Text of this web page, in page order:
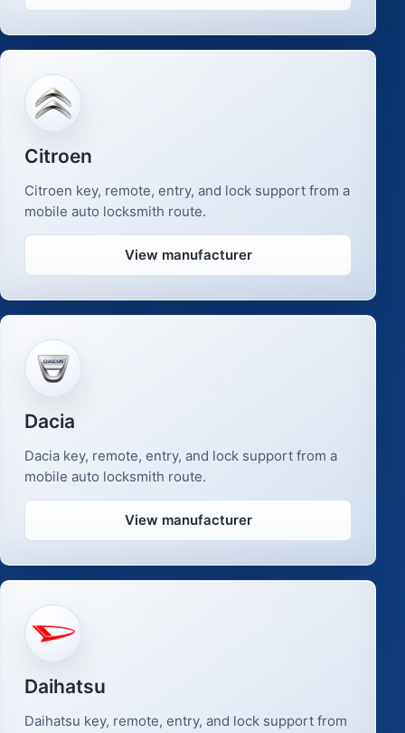
Citroen
Citroen key, remote, entry, and lock support from a
mobile auto locksmith route.
View manufacturer
Dacia
Dacia key, remote, entry, and lock support from a
mobile auto locksmith route.
View manufacturer
Daihatsu
Daihatsu key, remote, entry, and lock support from